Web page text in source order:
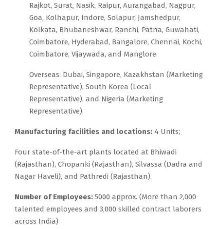
Rajkot, Surat, Nasik, Raipur, Aurangabad, Nagpur,
Goa, Kolhapur, Indore, Solapur, Jamshedpur,
Kolkata, Bhubaneshwar, Ranchi, Patna, Guwahati,
Coimbatore, Hyderabad, Bangalore, Chennai, Kochi,
Coimbatore, Vijaywada, and Manglore.
Overseas: Dubai, Singapore, Kazakhstan (Marketing
Representative), South Korea (Local
Representative), and Nigeria (Marketing
Representative).
Manufacturing facilities and locations: 4 Units;
Four state-of-the-art plants located at Bhiwadi
(Rajasthan), Chopanki (Rajasthan), Silvassa (Dadra and
Nagar Haveli), and Pathredi (Rajasthan).
Number of Employees: 5000 approx. (More than 2,000
talented employees and 3,000 skilled contract laborers
across India)